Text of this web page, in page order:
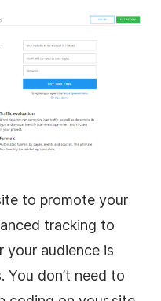
to promote your
tracking to
your audience is
don’t need to